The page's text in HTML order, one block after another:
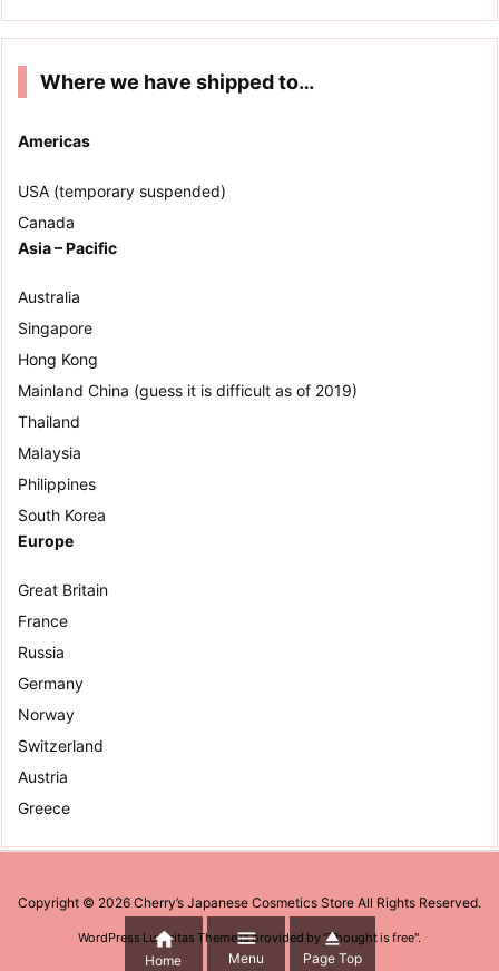
Where we have shipped to…
Americas
USA (temporary suspended)
Canada
Asia – Pacific
Australia
Singapore
Hong Kong
Mainland China (guess it is difficult as of 2019)
Thailand
Malaysia
Philippines
South Korea
Europe
Great Britain
France
Russia
Germany
Norway
Switzerland
Austria
Greece
Copyright © 2026 Cherry’s Japanese Cosmetics Store All Rights Reserved.
WordPress Luxeritas Theme is provided by "Thought is free".

Home

Menu

Page Top